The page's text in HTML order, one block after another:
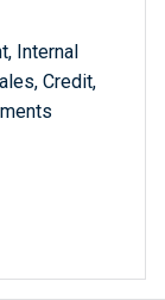
Internal
Credit,